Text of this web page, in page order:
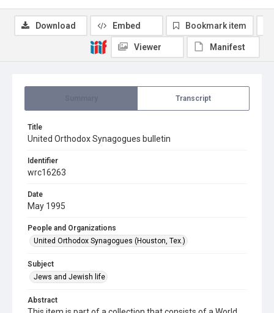
Transcript
Title
United Orthodox Synagogues bulletin
Identifier
wrc16263
Date
May 1995
People and Organizations
United Orthodox Synagogues (Houston, Tex.)
Subject
Jews and Jewish life
Abstract
Download Embed Bookmark item
Viewer Manifest